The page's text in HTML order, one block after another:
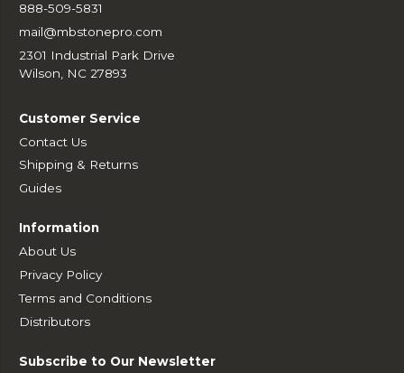
888-509-5831
mail@mbstonepro.com
2301 Industrial Park Drive
Wilson, NC 27893
Customer Service
Contact Us
Shipping & Returns
Guides
Information
About Us
Privacy Policy
Terms and Conditions
Distributors
Subscribe to Our Newsletter